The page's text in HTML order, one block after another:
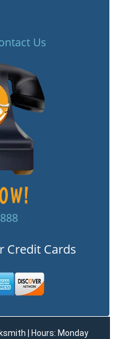
Us
Credit Cards
| Hours: Monday